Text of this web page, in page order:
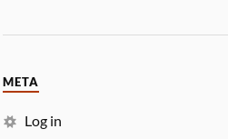
META
Log in